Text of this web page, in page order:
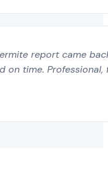
report came
on time.